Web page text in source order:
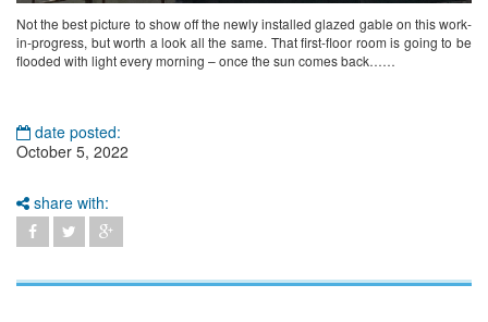
Not the best picture to show off the newly installed glazed gable on this work-
in-progress, but worth a look all the same. That first-floor room is going to be
flooded with light every morning – once the sun comes back……
date posted:
October 5, 2022
share with: